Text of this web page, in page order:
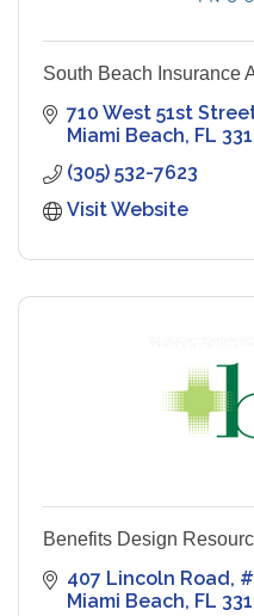
South Beach Insurance
710 West 51st
Miami Beach FL
(305) 532-7623
Visit Website
Benefits Design
407 Lincoln Road
Miami Beach FL